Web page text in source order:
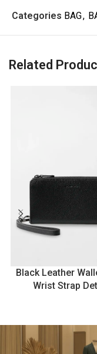
Categories BAG,
Related
Black Leather
Wrist Strap